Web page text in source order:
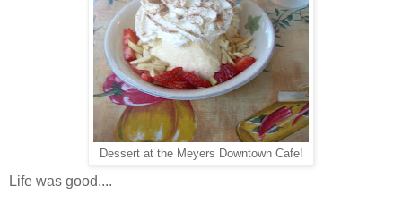
Dessert at the Meyers Downtown Cafe!
Life was good....